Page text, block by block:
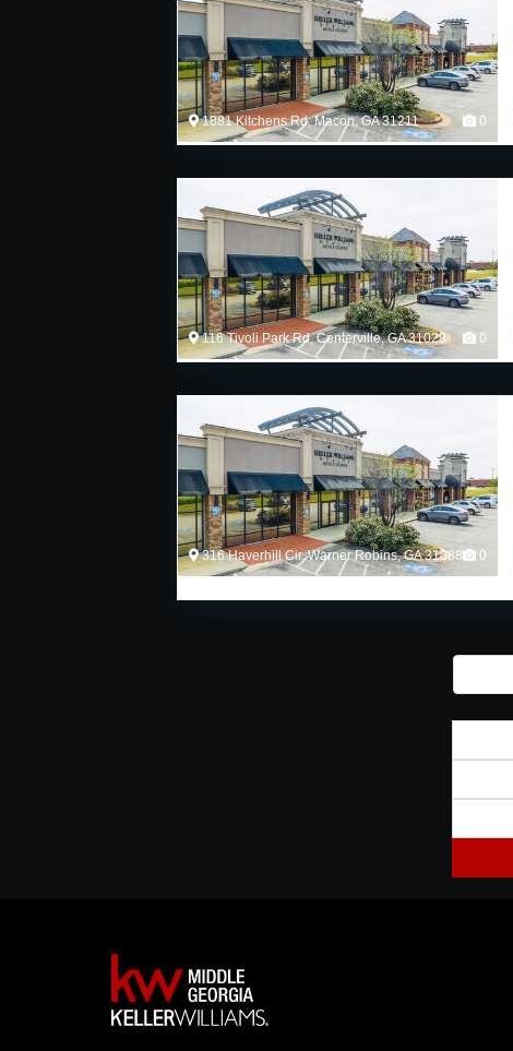
1881 Kitchens Rd, Macon, GA 31211 0
116 Tivoli Park Rd, Centerville, GA 31028 0
316 Haverhill Cir, Warner Robins, GA 31088 0